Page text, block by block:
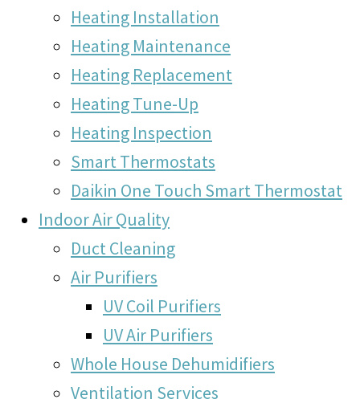
Heating Installation
Heating Maintenance
Heating Replacement
Heating Tune-Up
Heating Inspection
Smart Thermostats
Daikin One Touch Smart Thermostat
Indoor Air Quality
Duct Cleaning
Air Purifiers
UV Coil Purifiers
UV Air Purifiers
Whole House Dehumidifiers
Ventilation Services